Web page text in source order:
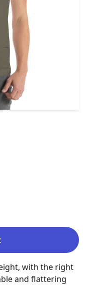
with the right
and flattering